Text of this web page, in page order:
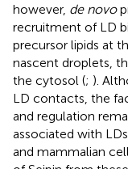
however, de novo
recruitment of LD
precursor lipids at
nascent droplets,
the cytosol (; ).
LD contacts, the
and regulation
associated with
and mammalian